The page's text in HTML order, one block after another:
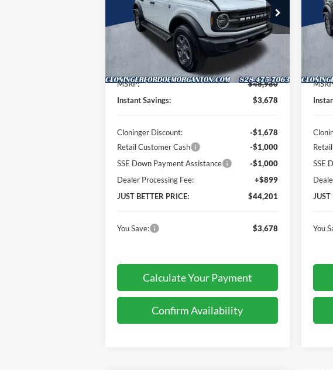
Special Offer
Price Drop
Cloninger Ford of Morganton
1FMDE7BH0TLB03304Stock:T63069
E7B
Ext.
Less
MSRP:
$46,980
Instant Savings:
$3,678
Cloninger Discount:
-$1,678
Retail Customer Cash
-$1,000
SSE Down Payment Assistance
-$1,000
Dealer Processing Fee:
+$899
JUST BETTER PRICE:
$44,201
You Save: $3,678
Calculate Your Payment
Confirm Availability
VIN:
SSE
JUST
You